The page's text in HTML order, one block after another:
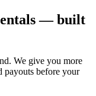
— built
. We give you more
payouts before your